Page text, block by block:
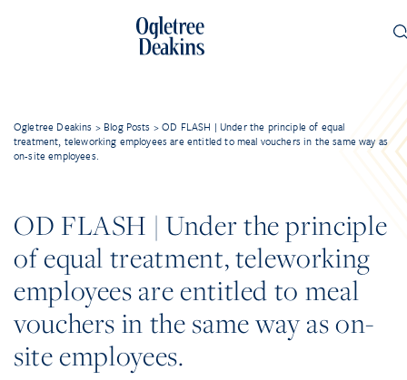
Ogletree Deakins > Blog Posts >OD FLASH | Under the principle of equal
treatment, teleworking employees are entitled to meal vouchers in the same way as
on-site employees.
OD FLASH | Under the principle
of equal treatment, teleworking
employees are entitled to meal
vouchers in the same way as on-
site employees.